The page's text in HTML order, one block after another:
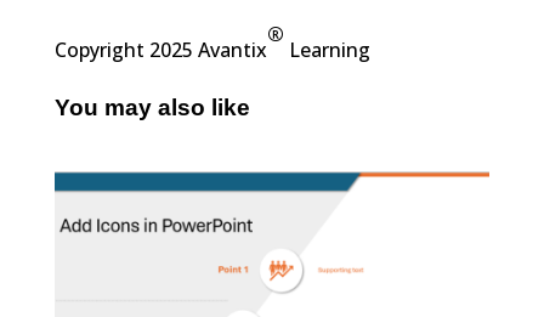
Copyright 2025 Avantix
®
Learning
You may also like